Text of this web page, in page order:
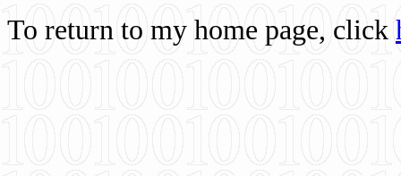
To return to my home page, click